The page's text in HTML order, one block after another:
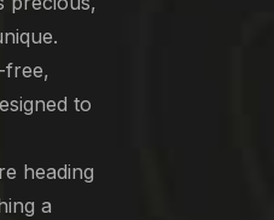
free,
to
heading
a